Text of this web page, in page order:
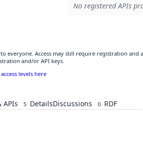
No registered APIs
everyone. Access may still require registration and
and/or API keys.
levels here
5 DetailsDiscussions 0 RDF